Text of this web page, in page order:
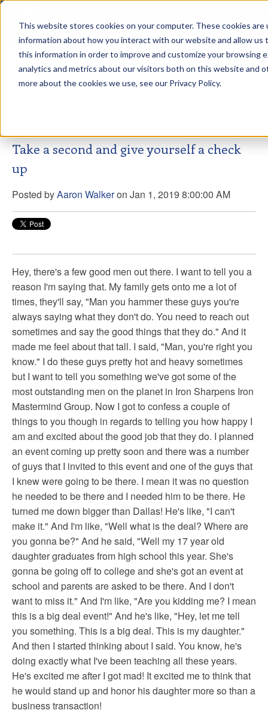
This website stores cookies on your computer. These cookies
information about how you interact with our website and allow us
this information in order to improve and customize your browsing
analytics and metrics about our visitors both on this website and
more about the cookies we use, see our Privacy Policy.
Aaron Walker Live From The
Greenway!
Take a second and give yourself a check
up
Posted byAaron Walkeron Jan 1, 2019 8:00:00 AM
Hey, there's a few good men out there. I want to tell you a
reason I'm saying that. My family gets onto me a lot of
times, they'll say, "Man you hammer these guys you're
always saying what they don't do. You need to reach out
sometimes and say the good things that they do." And it
made me feel about that tall. I said, "Man, you're right you
know." I do these guys pretty hot and heavy sometimes
but I want to tell you something we've got some of the
most outstanding men on the planet in Iron Sharpens Iron
Mastermind Group. Now I got to confess a couple of
things to you though in regards to telling you how happy I
am and excited about the good job that they do. I planned
an event coming up pretty soon and there was a number
of guys that I invited to this event and one of the guys that
I knew were going to be there. I mean it was no question
he needed to be there and I needed him to be there. He
turned me down bigger than Dallas! He's like, "I can't
make it." And I'm like, "Well what is the deal? Where are
you gonna be?" And he said, "Well my 17 year old
daughter graduates from high school this year. She's
gonna be going off to college and she's got an event at
school and parents are asked to be there. And I don't
want to miss it." And I'm like, "Are you kidding me? I mean
this is a big deal event!" And he's like, "Hey, let me tell
you something. This is a big deal. This is my daughter."
And then I started thinking about I said. You know, he's
doing exactly what I've been teaching all these years.
He's excited me after I got mad! It excited me to think that
he would stand up and honor his daughter more so than a
business transaction!